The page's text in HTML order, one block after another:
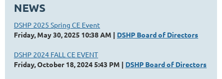
NEWS
DSHP 2025 Spring CE Event
Friday, May 30, 2025 10:38 AM
DSHP Board of Directors
DSHP 2024 FALL CE EVENT
Friday, October 18, 2024 5:43 PM
DSHP Board of Directors